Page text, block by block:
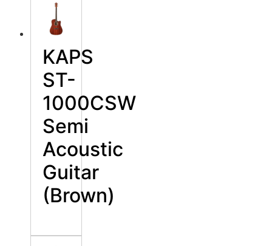
KAPS
ST-
1000CSW
Semi
Acoustic
Guitar
(Brown)